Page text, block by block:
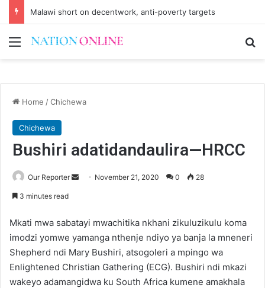
Small-scale farmers turn to quails, crop diversity
Menu
Home /Chichewa
Chichewa
Bushiri adatidandaulira—HRCC
Our Reporter
Send November 21, 2020 0 28
3 minutes read
Mkati mwa sabatayi mwachitika nkhani zikuluzikulu koma
imodzi yomwe yamanga nthenje ndiyo ya banja la mneneri
Shepherd ndi Mary Bushiri, atsogoleri a mpingo wa
Enlightened Christian Gathering (ECG). Bushiri ndi mkazi
wakeyo adamangidwa ku South Africa kumene amakhala